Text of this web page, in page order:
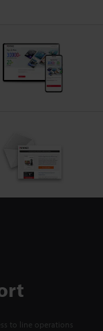
to line operations